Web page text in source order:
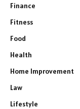
Finance
Fitness
Food
Health
Home Improvement
Law
Lifestyle